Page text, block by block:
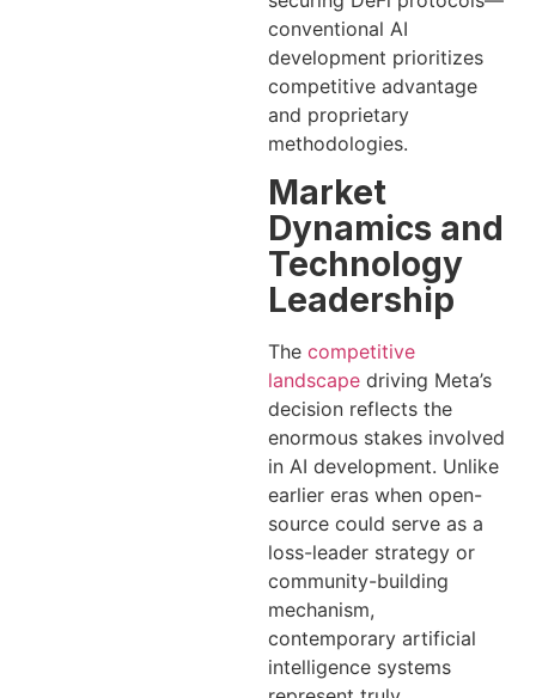
conventional AI
development prioritizes
competitive advantage
and proprietary
methodologies.
Market
Dynamics and
Technology
Leadership
The competitive
landscape driving Meta’s
decision reflects the
enormous stakes involved
in AI development. Unlike
earlier eras when open-
source could serve as a
loss-leader strategy or
community-building
mechanism,
contemporary artificial
intelligence systems